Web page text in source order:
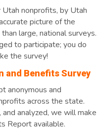
nonprofits, by Utah
picture of the
large, national surveys.
to participate; you do
the survey!
and Benefits Survey
anonymous and
across the state.
analyzed, we will make
Report available.